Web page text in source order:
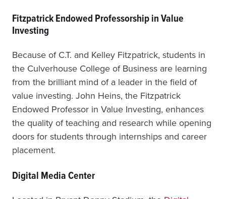
Fitzpatrick Endowed Professorship in Value
Investing
Because of C.T. and Kelley Fitzpatrick, students in
the Culverhouse College of Business are learning
from the brilliant mind of a leader in the field of
value investing. John Heins, the Fitzpatrick
Endowed Professor in Value Investing, enhances
the quality of teaching and research while opening
doors for students through internships and career
placement.
Digital Media Center